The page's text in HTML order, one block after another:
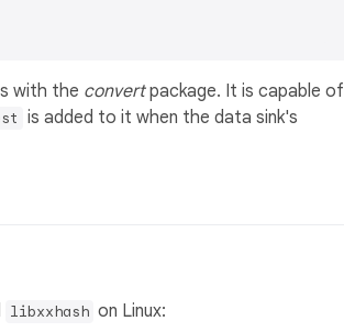
with the convertpackage. It is capable of
is added to it when the data sink's
libxxhash on Linux: